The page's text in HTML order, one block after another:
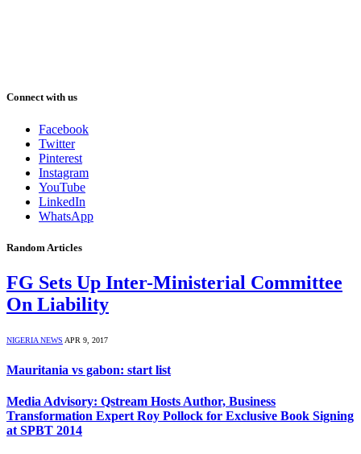
Connect with us
Facebook
Twitter
Pinterest
Instagram
YouTube
LinkedIn
WhatsApp
Random Articles
FG Sets Up Inter-Ministerial Committee
On Liability
NIGERIA NEWS APR 9, 2017
Mauritania vs gabon: start list
Media Advisory: Qstream Hosts Author, Business
Transformation Expert Roy Pollock for Exclusive Book Signing
at SPBT 2014